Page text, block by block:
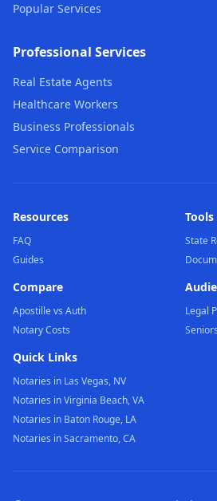
Popular Services
Professional Services
Real Estate Agents
Healthcare Workers
Business Professionals
Service Comparison
Resources
FAQ
Guides
Tools
State
Compare
Apostille vs Auth
Notary Costs
Legal
Seniors
Quick Links
Notaries in Las Vegas, NV
Notaries in Virginia Beach, VA
Notaries in Baton Rouge, LA
Notaries in Sacramento, CA